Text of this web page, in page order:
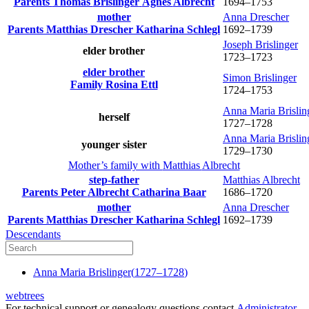
mother
Parents Matthias Drescher Katharina Schlegl
Anna Drescher
1692–1739
elder brother
Joseph Brislinger
1723–1723
elder brother
Family Rosina Ettl
Simon Brislinger
1724–1753
herself
Anna Maria
1727–1728
younger sister
Anna Maria
1729–1730
Mother’s family with Matthias Albrecht
step-father
Parents Peter Albrecht Catharina Baar
Matthias Albrecht
1686–1720
mother
Parents Matthias Drescher Katharina Schlegl
Anna Drescher
1692–1739
Descendants
Anna Maria Brislinger(1727–1728)
webtrees